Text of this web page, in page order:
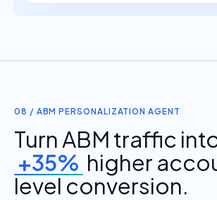
08 / ABM PERSONALIZATION AGENT
Turn ABM traffic
+35% higher
level conversion.